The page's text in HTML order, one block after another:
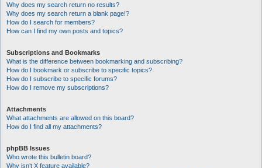
Why does my search return no results?
Why does my search return a blank page!?
How do I search for members?
How can I find my own posts and topics?
Subscriptions and Bookmarks
What is the difference between bookmarking and subscribing?
How do I bookmark or subscribe to specific topics?
How do I subscribe to specific forums?
How do I remove my subscriptions?
Attachments
What attachments are allowed on this board?
How do I find all my attachments?
phpBB Issues
Who wrote this bulletin board?
Why isn’t X feature available?